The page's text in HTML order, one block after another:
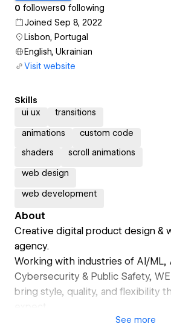
0 followers0 following
Joined Sep 8, 2022
Lisbon, Portugal
English, Ukrainian
Visit website
Skills
ui ux
transitions
animations
custom code
shaders
scroll animations
web design
web development
About
Creative digital product design &
agency.
Working with industries of AI/ML,
Cybersecurity & Public Safety,
bring style, quality, and flexibility
Lynksen delivers open innovation
See more